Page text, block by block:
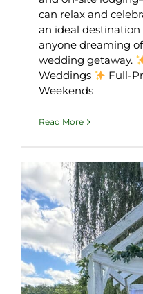
can relax and
an ideal destination
anyone dreaming
wedding getaway.
Weddings
Full-
Weekends
Read More